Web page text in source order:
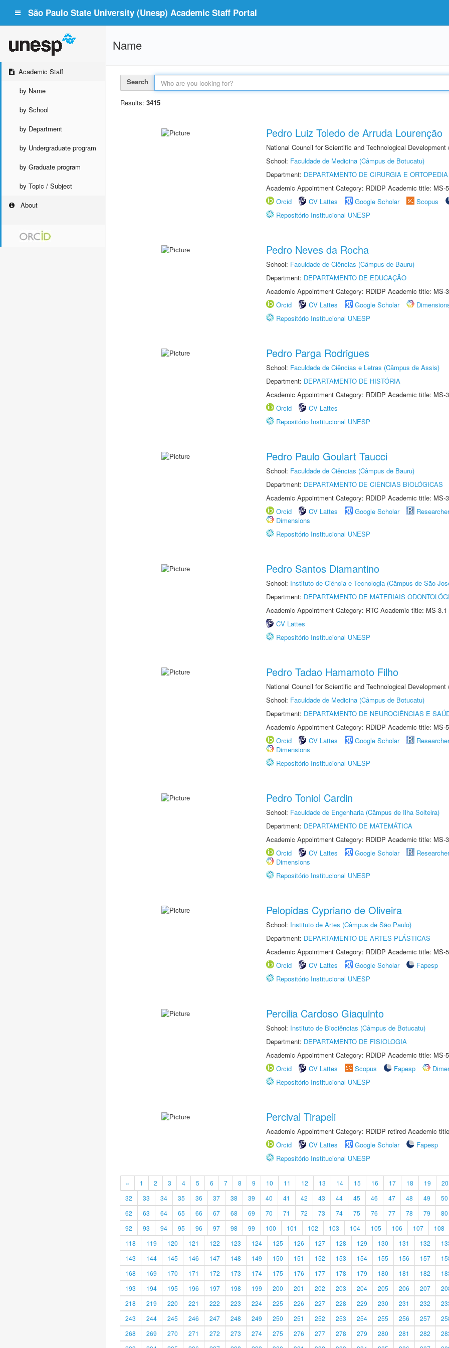
São Paulo State University (Unesp) Academic Staff Portal
Academic Staff
by Name
by School
by Department
by Undergraduate program
by Graduate program
by Topic / Subject
About
Name
Search
Results: 3415
Pedro Luiz Toledo de Arruda Lourenção
National Council for Scientific and Technological
School: Faculdade de Medicina (Câmpus de Botucatu)
Department: DEPARTAMENTO DE CIRURGIA E ORTOPEDIA
Academic Appointment Category: RDIDP Academic title: MS-
Orcid
CV Lattes Google Scholar Scopus
Repositório Institucional UNESP
Pedro Neves da Rocha
School: Faculdade de Ciências (Câmpus de Bauru)
Department: DEPARTAMENTO DE EDUCAÇÃO
Academic Appointment Category: RDIDP Academic title: MS-
Orcid
CV Lattes Google Scholar
Repositório Institucional UNESP
Pedro Parga Rodrigues
School: Faculdade de Ciências e Letras (Câmpus de Assis)
Department: DEPARTAMENTO DE HISTÓRIA
Academic Appointment Category: RDIDP Academic title: MS-
Orcid
CV Lattes
Repositório Institucional UNESP
Pedro Paulo Goulart Taucci
School: Faculdade de Ciências (Câmpus de Bauru)
Department: DEPARTAMENTO DE CIÊNCIAS BIOLÓGICAS
Academic Appointment Category: RDIDP Academic title: MS-
Orcid
CV Lattes Google Scholar
Dimensions
Repositório Institucional UNESP
Pedro Santos Diamantino
School: Instituto de Ciência e Tecnologia (Câmpus de São
Department: DEPARTAMENTO DE MATERIAIS
Academic Appointment Category: RTC Academic title: MS-3.1
CV Lattes
Repositório Institucional UNESP
Pedro Tadao Hamamoto Filho
National Council for Scientific and Technological
School: Faculdade de Medicina (Câmpus de Botucatu)
Department: DEPARTAMENTO DE NEUROCIÊNCIAS E
Academic Appointment Category: RDIDP Academic title: MS-
Orcid
CV Lattes Google Scholar
Dimensions
Repositório Institucional UNESP
Pedro Toniol Cardin
School: Faculdade de Engenharia (Câmpus de Ilha Solteira)
Department: DEPARTAMENTO DE MATEMÁTICA
Academic Appointment Category: RDIDP Academic title: MS-
Orcid
CV Lattes Google Scholar
Dimensions
Repositório Institucional UNESP
Pelopidas Cypriano de Oliveira
School: Instituto de Artes (Câmpus de São Paulo)
Department: DEPARTAMENTO DE ARTES PLÁSTICAS
Academic Appointment Category: RDIDP Academic title: MS-
Orcid
CV Lattes Google Scholar
Fapesp
Repositório Institucional UNESP
Percilia Cardoso Giaquinto
School: Instituto de Biociências (Câmpus de Botucatu)
Department: DEPARTAMENTO DE FISIOLOGIA
Academic Appointment Category: RDIDP Academic title: MS-
Orcid
CV Lattes Scopus Fapesp
Repositório Institucional UNESP
Percival Tirapeli
Academic Appointment Category: RDIDP retired Academic
Orcid
CV Lattes Google Scholar
Fapesp
Repositório Institucional UNESP
« 1 2 3 4 5 6 7 8 9 10 11 12 13 14 15 16 17 18 19 20
32
33 34 35 36 37 38 39 40 41 42 43 44 45 46 47 48 49 50
62
63 64 65 66 67 68 69 70 71 72 73 74 75 76 77 78 79 80
92
93 94 95 96 97 98 99 100 101 102 103 104 105 106 107 108
118
119 120 121 122 123 124 125 126 127 128 129 130 131 132
143
144 145 146 147 148 149 150 151 152 153 154 155 156 157
168
169 170 171 172 173 174 175 176 177 178 179 180 181 182
193
194 195 196 197 198 199 200 201 202 203 204 205 206 207
218
219 220 221 222 223 224 225 226 227 228 229 230 231 232
243
244 245 246 247 248 249 250 251 252 253 254 255 256 257
268
269 270 271 272 273 274 275 276 277 278 279 280 281 282